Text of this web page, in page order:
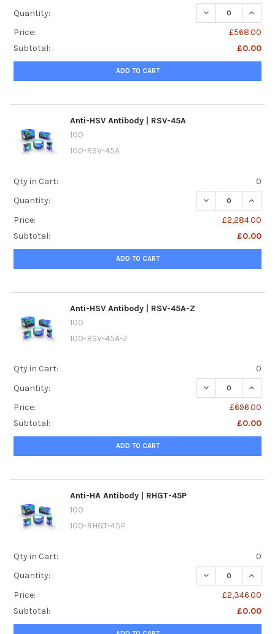
Quantity:
DECREASE
Price:
£568.00
Subtotal:
£0.00
ADD TO CART
Anti-HSV Antibody | RSV-45A
100
100-RSV-45A
Qty in Cart:
0
Quantity:
DECREASE
Price:
£2,284.00
Subtotal:
£0.00
ADD TO CART
Anti-HSV Antibody | RSV-45A-Z
100
100-RSV-45A-Z
Qty in Cart:
0
Quantity:
DECREASE
Price:
£696.00
Subtotal:
£0.00
ADD TO CART
Anti-HA Antibody | RHGT-45P
100
100-RHGT-45P
Qty in Cart:
0
Quantity:
DECREASE
Price:
£2,346.00
Subtotal:
£0.00